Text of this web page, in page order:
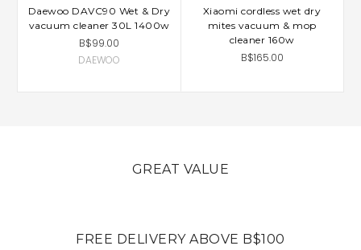
Daewoo DAVC90 Wet & Dry
vacuum cleaner 30L 1400w
B$99.00
DAEWOO
Xiaomi cordless wet dry
mites vacuum & mop
cleaner 160w
B$165.00
GREAT VALUE
FREE DELIVERY ABOVE B$100